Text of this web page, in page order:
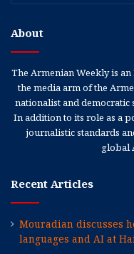
About
The Armenian Weekly is
the media arm of the
nationalist and
In addition to its role as a
journalistic standards
global
Recent Articles
Mouradian discusses
languages and AI at